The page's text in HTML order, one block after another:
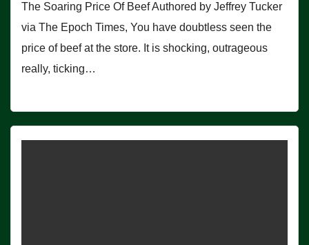
The Soaring Price Of Beef Authored by Jeffrey Tucker
via The Epoch Times, You have doubtless seen the
price of beef at the store. It is shocking, outrageous
really, ticking…